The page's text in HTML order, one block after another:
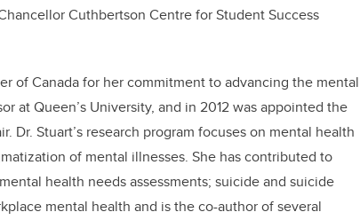
Cuthbertson Centre for Student Success
of Canada for her commitment to advancing the mental
at Queen’s University, and in 2012 was appointed the
Dr. Stuart’s research program focuses on mental health
of mental illnesses. She has contributed to
health needs assessments; suicide and suicide
mental health and is the co-author of several